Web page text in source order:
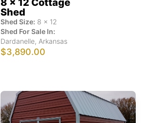
Shed
Shed Size: 8 x 12
Shed For Sale In:
Dardanelle, Arkansas
$3,890.00